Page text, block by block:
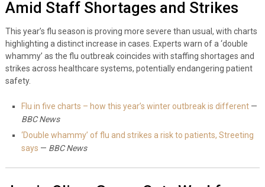
Amid Staff Shortages and Strikes
This year’s flu season is proving more severe than usual, with charts
highlighting a distinct increase in cases. Experts warn of a ‘double
whammy’ as the flu outbreak coincides with staffing shortages and
strikes across healthcare systems, potentially endangering patient
safety.
Flu in five charts – how this year’s winter outbreak is different—
BBC News
‘Double whammy’ of flu and strikes a risk to patients, Streeting
says — BBC News